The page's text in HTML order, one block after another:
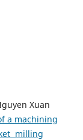
Xuan
a machining
milling